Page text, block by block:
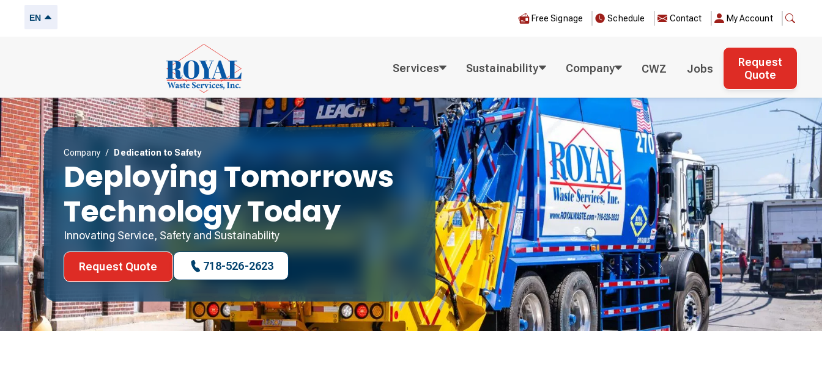
EN Free Signage Schedule Contact My Account
Services Sustainability Company CWZ Jobs
Request
Quote
Company/ Dedication to Safety
Deploying Tomorrows
Technology Today
Innovating Service, Safety and Sustainability
Request Quote 718-526-2623